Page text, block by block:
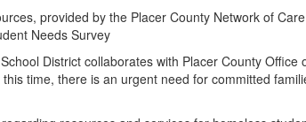
provided by the Placer County Network of Care
Needs Survey
District collaborates with Placer County
time, there is an urgent need for committed